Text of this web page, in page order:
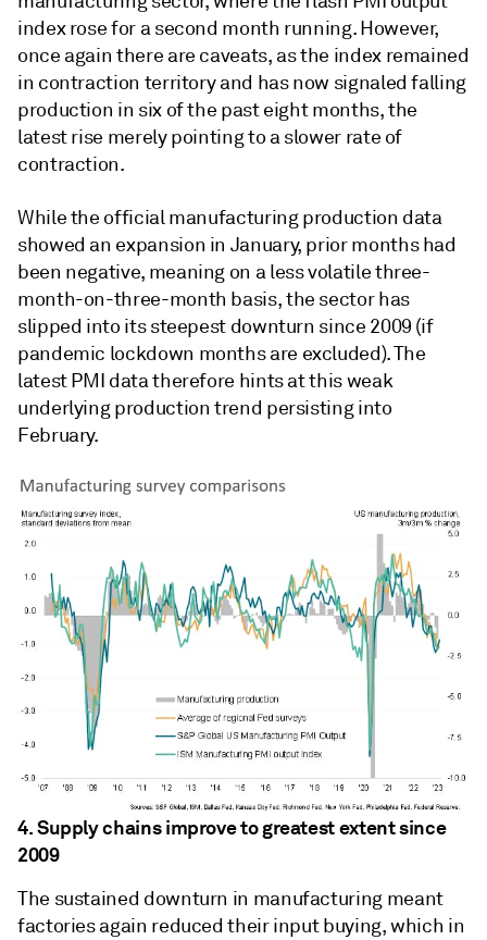
index rose for a second month running. However,
once again there are caveats, as the index remained
in contraction territory and has now signaled falling
production in six of the past eight months, the
latest rise merely pointing to a slower rate of
contraction.
While the official manufacturing production data
showed an expansion in January, prior months had
been negative, meaning on a less volatile three-
month-on-three-month basis, the sector has
slipped into its steepest downturn since 2009 (if
pandemic lockdown months are excluded). The
latest PMI data therefore hints at this weak
underlying production trend persisting into
February.
4. Supply chains improve to greatest extent since
2009
The sustained downturn in manufacturing meant
factories again reduced their input buying, which in